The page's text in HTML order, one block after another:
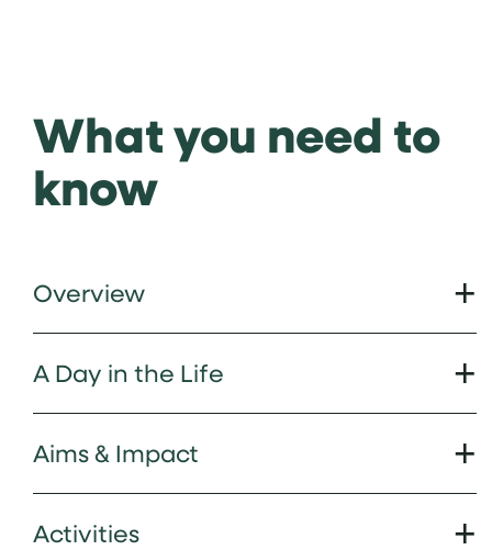
What you need to
know
Overview
A Day in the Life
Aims & Impact
Activities